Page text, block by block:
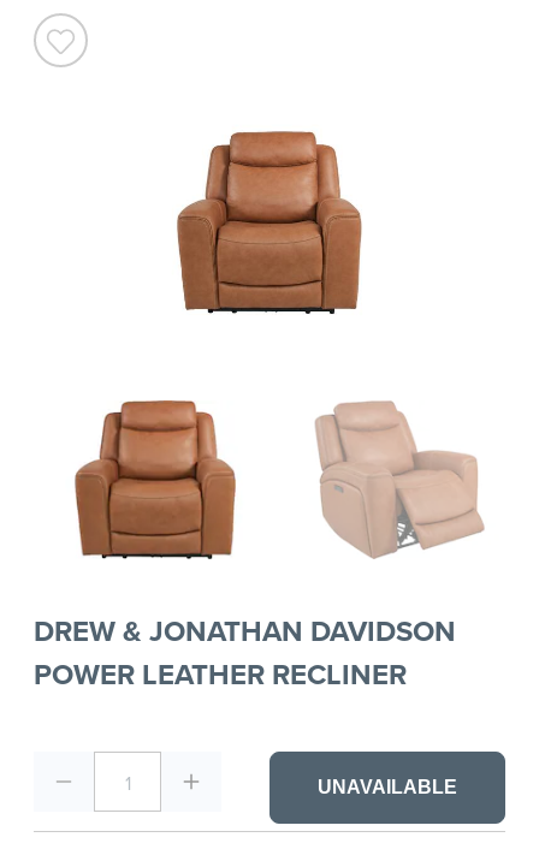
DREW & JONATHAN DAVIDSON
POWER LEATHER RECLINER
1 UNAVAILABLE